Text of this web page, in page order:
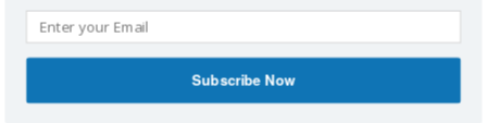
Ted Cruz Show (Power106FM)
Subscribe Now